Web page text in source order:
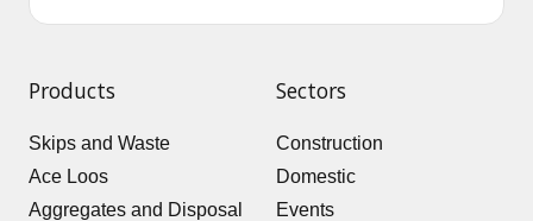
Products
Skips and Waste
Ace Loos
Aggregates and Disposal
Sectors
Construction
Domestic
Events